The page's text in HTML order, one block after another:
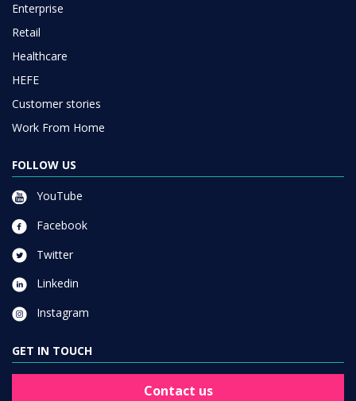
Enterprise
Retail
Healthcare
HEFE
Customer stories
Work From Home
FOLLOW US
YouTube
Facebook
Twitter
Linkedin
Instagram
GET IN TOUCH
Contact us